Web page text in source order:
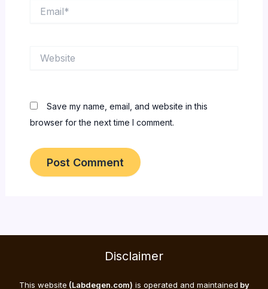
Save my name, email, and website in this
browser for the next time I comment.
Disclaimer
This website (Labdegen.com) is operated and maintained by